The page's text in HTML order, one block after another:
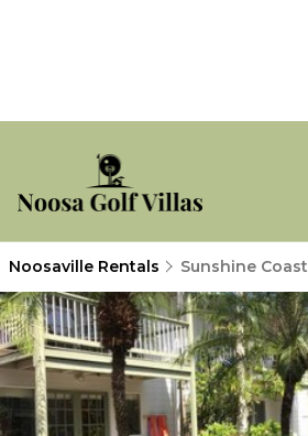
Noosaville Rentals Sunshine Coast